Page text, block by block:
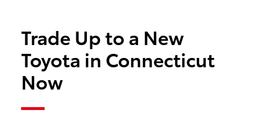
Trade Up to a New
Toyota in Connecticut
Now